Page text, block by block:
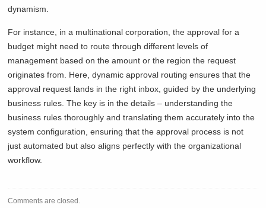
dynamism.
For instance, in a multinational corporation, the approval for a
budget might need to route through different levels of
management based on the amount or the region the request
originates from. Here, dynamic approval routing ensures that the
approval request lands in the right inbox, guided by the underlying
business rules. The key is in the details – understanding the
business rules thoroughly and translating them accurately into the
system configuration, ensuring that the approval process is not
just automated but also aligns perfectly with the organizational
workflow.
Comments are closed.